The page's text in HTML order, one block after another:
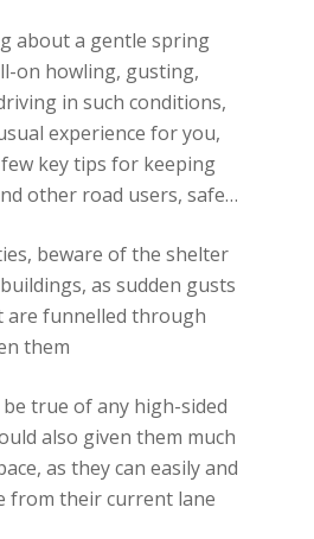
about a gentle spring
on howling, gusting,
in such conditions,
experience for you,
key tips for keeping
other road users, safe…
beware of the shelter
as sudden gusts
are funnelled through
them
be true of any high-sided
also given them much
as they can easily and
from their current lane